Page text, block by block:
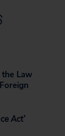
Law
Act’